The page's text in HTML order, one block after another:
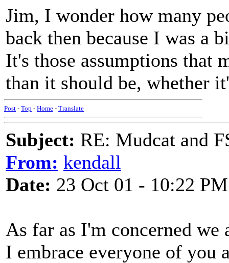
Jim, I wonder how many
back then because I was a
It's those assumptions that
than it should be, whether
Post - Top - Home - Translate
Subject: RE: Mudcat and
From: kendall
Date: 23 Oct 01 - 10:22 PM
As far as I'm concerned
I embrace everyone of you